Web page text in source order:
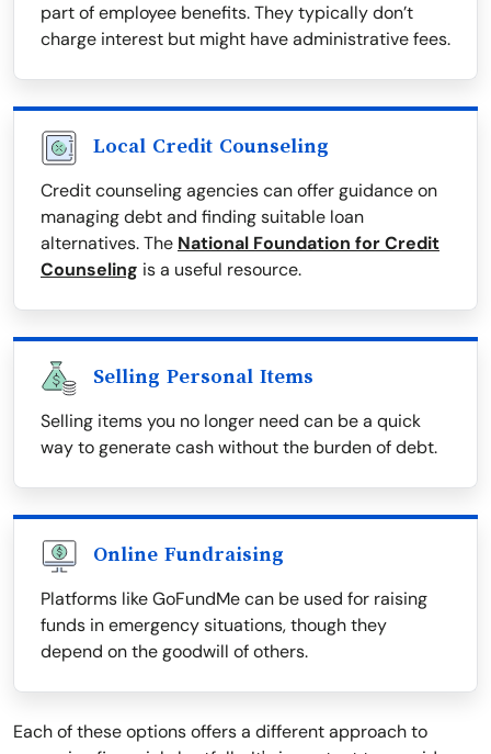
part of employee benefits. They typically don’t
charge interest but might have administrative fees.
Local Credit Counseling
Credit counseling agencies can offer guidance on
managing debt and finding suitable loan
alternatives. The National Foundation for Credit
Counseling is a useful resource.
Selling Personal Items
Selling items you no longer need can be a quick
way to generate cash without the burden of debt.
Online Fundraising
Platforms like GoFundMe can be used for raising
funds in emergency situations, though they
depend on the goodwill of others.
Each of these options offers a different approach to